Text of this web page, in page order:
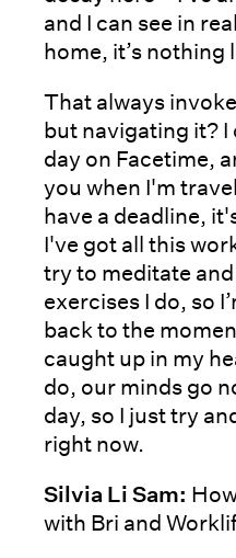
and I can see in
home, it’s nothing
That always
but navigating it?
day on Facetime,
you when I'm
have a deadline,
I've got all this
try to meditate
exercises I do, so
back to the
caught up in my
do, our minds go
day, so I just try
right now.
Silvia Li Sam:
with Bri and